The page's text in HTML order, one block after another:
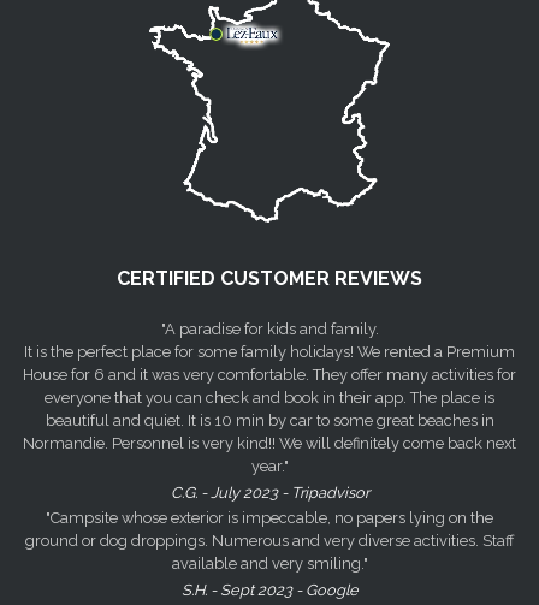
CERTIFIED CUSTOMER REVIEWS
"A paradise for kids and family.
It is the perfect place for some family holidays! We rented a Premium
House for 6 and it was very comfortable. They offer many activities for
everyone that you can check and book in their app. The place is
beautiful and quiet. It is 10 min by car to some great beaches in
Normandie. Personnel is very kind!! We will definitely come back next
year."
C.G. - July 2023 - Tripadvisor
"Campsite whose exterior is impeccable, no papers lying on the
ground or dog droppings. Numerous and very diverse activities. Staff
available and very smiling."
S.H. - Sept 2023 - Google